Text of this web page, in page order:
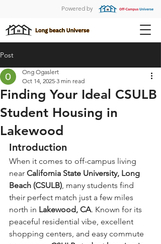
Powered by
Post
Finding Your Ideal CSULB
Student Housing in
Lakewood
Ong Ogaslert
Oct 14, 2025 3 min read
Introduction
When it comes to off-campus living
near California State University, Long
Beach (CSULB), many students find
their perfect match just a few miles
north in Lakewood, CA. Known for its
peaceful residential vibe, excellent
shopping centers, and easy commute